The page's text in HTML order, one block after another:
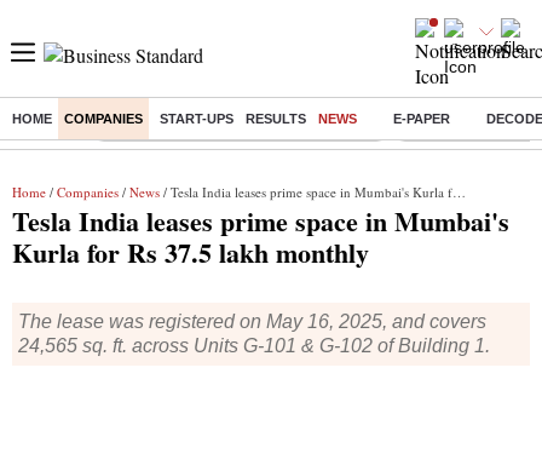
HOME COMPANIES START-UPS RESULTS NEWS E-PAPER
Buzzing : Commonwealth Games 2026 Day 8 Live Income tax return
Home / Companies / News / Tesla India leases prime space in Mumbai's Kurla for Rs 37.5 lakh monthly
Tesla India leases prime space in Mumbai's
Kurla for Rs 37.5 lakh monthly
The lease was registered on May 16, 2025, and covers
24,565 sq. ft. across Units G-101 & G-102 of Building 1.